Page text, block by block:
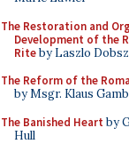
The Restoration and
Development of the
Riteby Laszlo
The Reform of the
by Msgr. Klaus
The Banished Heart by
Hull